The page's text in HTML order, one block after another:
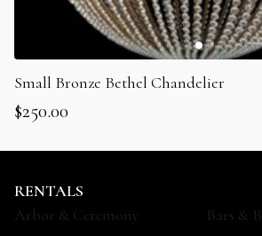
Small Bronze Bethel Chandelier
$250.00
RENTALS
Arbor & Ceremony
Bars &